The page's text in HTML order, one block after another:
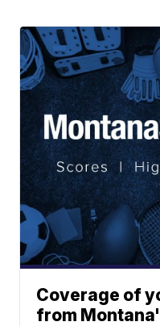
Coverage of
from